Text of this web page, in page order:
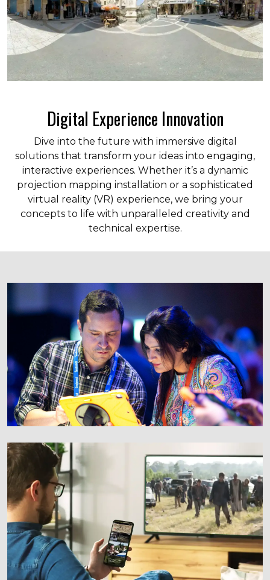
Digital Experience Innovation
Dive into the future with immersive digital
solutions that transform your ideas into engaging,
interactive experiences. Whether it’s a dynamic
projection mapping installation or a sophisticated
virtual reality (VR) experience, we bring your
concepts to life with unparalleled creativity and
technical expertise.